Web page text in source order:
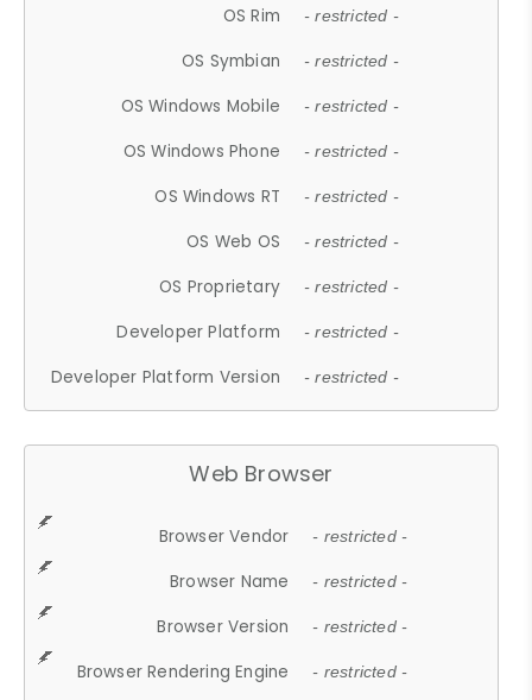
OS Rim - restricted -
OS Symbian - restricted -
OS Windows Mobile - restricted -
OS Windows Phone - restricted -
OS Windows RT - restricted -
OS Web OS - restricted -
OS Proprietary - restricted -
Developer Platform - restricted -
Developer Platform Version - restricted -
Web Browser
Browser Vendor - restricted -
Browser Name - restricted -
Browser Version - restricted -
Browser Rendering Engine - restricted -